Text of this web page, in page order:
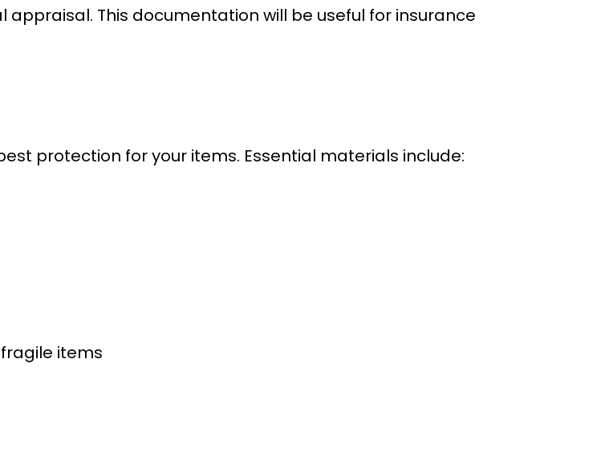
This documentation will be useful for insurance
protection for your items. Essential materials include:
items